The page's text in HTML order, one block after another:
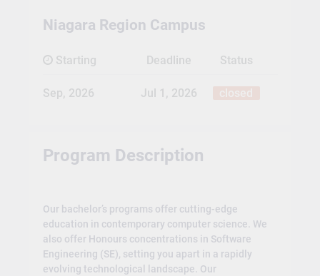
Niagara Region Campus
Starting Deadline Status
Sep, 2026 Jul 1, 2026
Program Description
Our bachelor’s programs offer cutting-edge
education in contemporary computer science. We
also offer Honours concentrations in Software
Engineering (SE), setting you apart in a rapidly
evolving technological landscape. Our